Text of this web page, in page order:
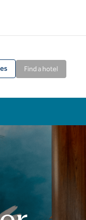
Find a hotel